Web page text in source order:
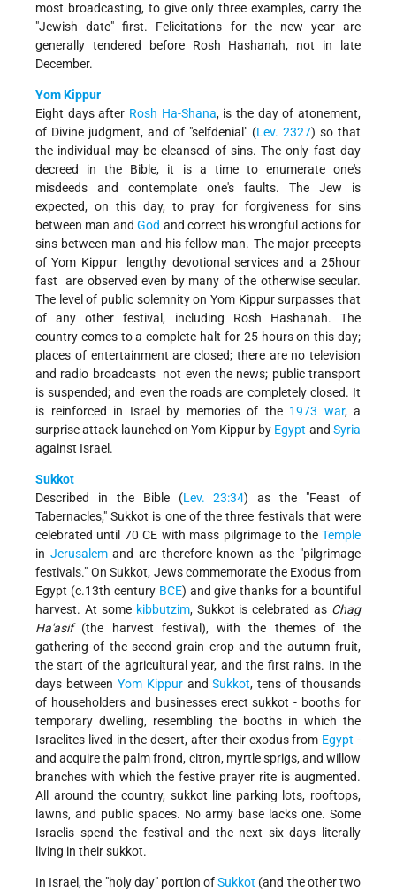
most broadcasting, to give only three examples, carry the
"Jewish date" first. Felicitations for the new year are
generally tendered before Rosh Hashanah, not in late
December.
Yom Kippur
Eight days after Rosh Ha-Shana, is the day of atonement,
of Divine judgment, and of "self­denial" (Lev. 23­27) so that
the individual may be cleansed of sins. The only fast day
decreed in the Bible, it is a time to enumerate one's
misdeeds and contemplate one's faults. The Jew is
expected, on this day, to pray for forgiveness for sins
between man andGod and correct his wrongful actions for
sins between man and his fellow man. The major precepts
of Yom Kippur ­ lengthy devotional services and a 25­hour
fast ­ are observed even by many of the otherwise secular.
The level of public solemnity on Yom Kippur surpasses that
of any other festival, including Rosh Hashanah. The
country comes to a complete halt for 25 hours on this day;
places of entertainment are closed; there are no television
and radio broadcasts ­ not even the news; public transport
is suspended; and even the roads are completely closed. It
is reinforced in Israel by memories of the 1973 war, a
surprise attack launched on Yom Kippur by Egypt andSyria
against Israel.
Sukkot
Described in the Bible (Lev. 23:34) as the "Feast of
Tabernacles," Sukkot is one of the three festivals that were
celebrated until 70 CE with mass pilgrimage to the Temple
in Jerusalemand are therefore known as the "pilgrimage
festivals." On Sukkot, Jews commemorate the Exodus from
Egypt (c.13th century BCE) and give thanks for a bountiful
harvest. At some kibbutzim, Sukkot is celebrated as Chag
Ha'asif(the harvest festival), with the themes of the
gathering of the second grain crop and the autumn fruit,
the start of the agricultural year, and the first rains. In the
days between Yom KippurandSukkot, tens of thousands
of householders and businesses erect sukkot - booths for
temporary dwelling, resembling the booths in which the
Israelites lived in the desert, after their exodus from Egypt -
and acquire the palm frond, citron, myrtle sprigs, and willow
branches with which the festive prayer rite is augmented.
All around the country, sukkot line parking lots, rooftops,
lawns, and public spaces. No army base lacks one. Some
Israelis spend the festival and the next six days literally
living in their sukkot.
In Israel, the "holy day" portion ofSukkot (and the other two